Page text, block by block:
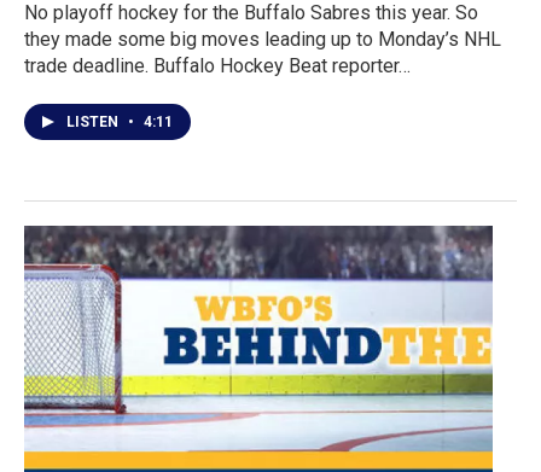
No playoff hockey for the Buffalo Sabres this year. So
they made some big moves leading up to Monday’s NHL
trade deadline. Buffalo Hockey Beat reporter…
LISTEN • 4:11